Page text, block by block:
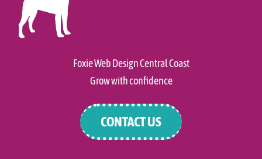
Foxie Web Design Central Coast
Grow with confidence
CONTACT US